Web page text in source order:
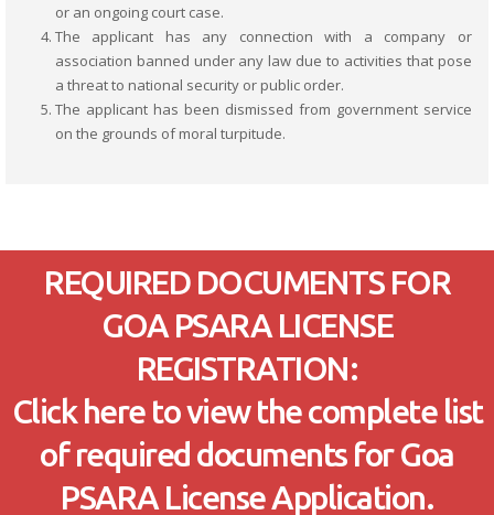
or an ongoing court case.
The applicant has any connection with a company or
association banned under any law due to activities that pose
a threat to national security or public order.
The applicant has been dismissed from government service
on the grounds of moral turpitude.
REQUIRED DOCUMENTS FOR
GOA PSARA LICENSE
REGISTRATION:
Click here to view the complete list
of required documents for Goa
PSARA License Application.